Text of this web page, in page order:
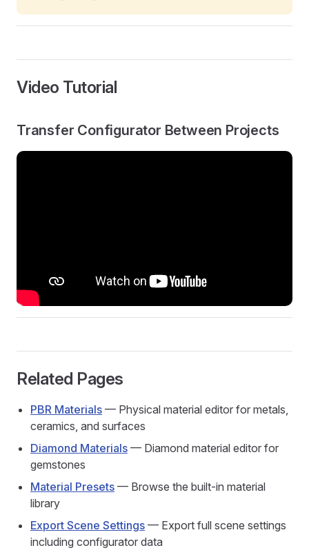
Video Tutorial
Transfer Configurator Between Projects
Related Pages
PBR Materials — Physical material editor for metals,
ceramics, and surfaces
Diamond Materials — Diamond material editor for
gemstones
Material Presets — Browse the built-in material
library
Export Scene Settings — Export full scene settings
including configurator data